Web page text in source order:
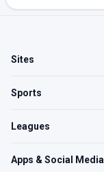
Sites
Sports
Leagues
Apps & Social Media